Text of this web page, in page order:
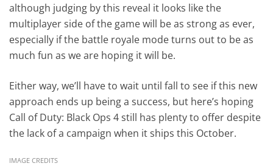
although judging by this reveal it looks like the
multiplayer side of the game will be as strong as ever,
especially if the battle royale mode turns out to be as
much fun as we are hoping it will be.
Either way, we’ll have to wait until fall to see if this new
approach ends up being a success, but here’s hoping
Call of Duty: Black Ops 4 still has plenty to offer despite
the lack of a campaign when it ships this October.
IMAGE CREDITS